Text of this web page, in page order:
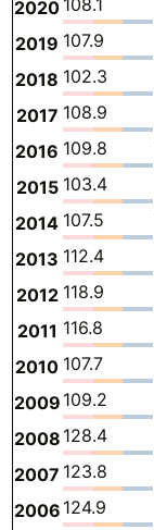
2020
2019 107.9
2018 102.3
2017 108.9
2016 109.8
2015 103.4
2014 107.5
2013 112.4
2012 118.9
2011 116.8
2010 107.7
2009 109.2
2008 128.4
2007 123.8
2006 124.9